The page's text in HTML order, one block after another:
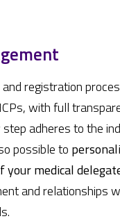
registration
with full
adheres to the
possible to
medical
and relationships